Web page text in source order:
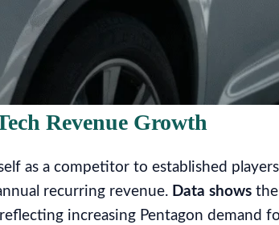
Revenue Growth
as a competitor to established players
recurring revenue. Data shows the
increasing Pentagon demand